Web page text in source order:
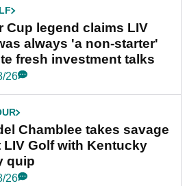
Cup legend claims LIV
always 'a non-starter'
fresh investment talks
26
Chamblee takes savage
LIV Golf with Kentucky
quip
26